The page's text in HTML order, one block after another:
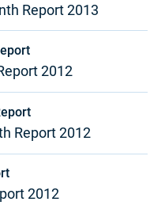
Report 2013
2012
Report 2012
2012